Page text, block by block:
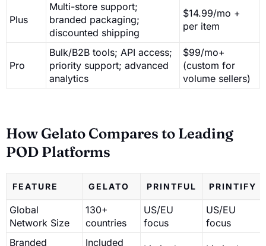
Plus
Multi-store support;
branded packaging;
discounted shipping
$14.99/mo +
per item
Pro
Bulk/B2B tools; API access;
priority support; advanced
analytics
$99/mo+
(custom for
volume sellers)
How Gelato Compares to Leading
POD Platforms
FEATURE GELATO PRINTFUL PRINTIFY
Global
Network Size
130+
countries
US/EU
focus
US/EU
focus
Branded
Included